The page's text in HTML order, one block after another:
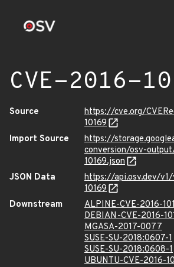
CVE-2016-
Source
https://cve.org/
10169
Import Source
https://
conversion/osv-
10169.json
JSON Data
https://api.osv.dev/
10169
Downstream
ALPINE-CVE-2016-
DEBIAN-CVE-2016-
MGASA-2017-0077
SUSE-SU-2018:0607-1
SUSE-SU-2018:0608-1
UBUNTU-CVE-2016-